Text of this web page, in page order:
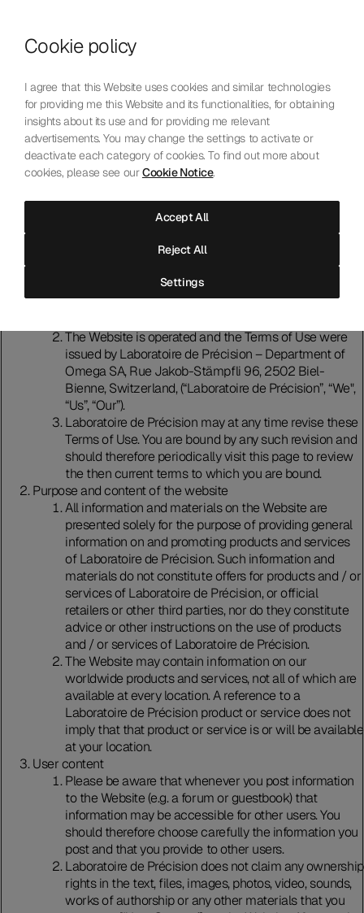
Who We Are
Our Technology
Contact Us EnglishChoose language
Terms of Use
Please read these terms of use (“Terms of Use”)
Accessing and using the Website indicates that you
accept and agree to comply with the Terms of Use. If
The Website is operated and the Terms of Use were
issued by Laboratoire de Précision – Department of
Omega SA, Rue Jakob-Stämpfli 96, 2502 Biel-
Bienne, Switzerland, (“Laboratoire de Précision”, “We",
“Us”, “Our”).
Laboratoire de Précision may at any time revise these
Terms of Use. You are bound by any such revision and
should therefore periodically visit this page to review
the then current terms to which you are bound.
Purpose and content of the website
All information and materials on the Website are
presented solely for the purpose of providing general
information on and promoting products and services
of Laboratoire de Précision. Such information and
materials do not constitute offers for products and / or
services of Laboratoire de Précision, or official
retailers or other third parties, nor do they constitute
advice or other instructions on the use of products
and / or services of Laboratoire de Précision.
The Website may contain information on our
worldwide products and services, not all of which are
available at every location. A reference to a
Laboratoire de Précision product or service does not
imply that that product or service is or will be available
at your location.
User content
Please be aware that whenever you post information
to the Website (e.g. a forum or guestbook) that
information may be accessible for other users. You
should therefore choose carefully the information you
post and that you provide to other users.
Laboratoire de Précision does not claim any ownership
rights in the text, files, images, photos, video, sounds,
works of authorship or any other materials that you
Cookie policy
I agree that this Website uses cookies and similar technologies
for providing me this Website and its functionalities, for obtaining
insights about its use and for providing me relevant
advertisements. You may change the settings to activate or
deactivate each category of cookies. To find out more about
cookies, please see ourCookie Notice.
Settings
Reject All
Accept All